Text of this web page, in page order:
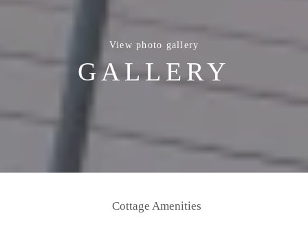
View photo gallery
GALLERY
Cottage Amenities